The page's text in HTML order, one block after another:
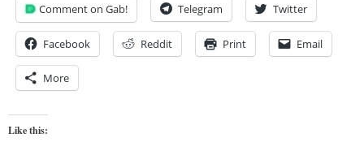
Comment on Gab! Telegram Twitter
Facebook Reddit Print Email
More
Like this: